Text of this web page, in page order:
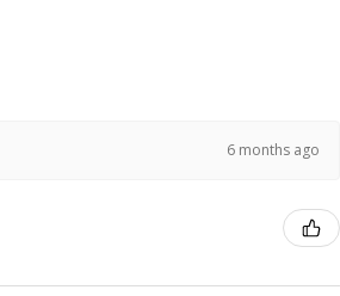
6 months ago